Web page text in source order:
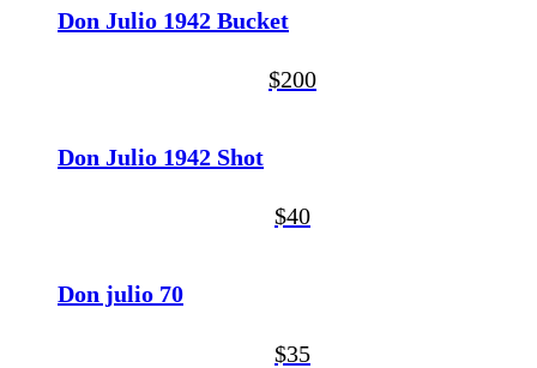
Don Julio 1942 Bucket
$200
Don Julio 1942 Shot
$40
Don julio 70
$35